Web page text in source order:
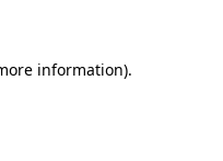
information).